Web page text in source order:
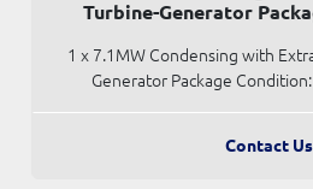
Turbine-Generator
1 x 7.1MW Condensing with
Generator Package
Contact Us